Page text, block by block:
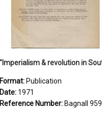
Format: Publication
Date: 1971
Reference Number: Bagnall 959.70433 Imp